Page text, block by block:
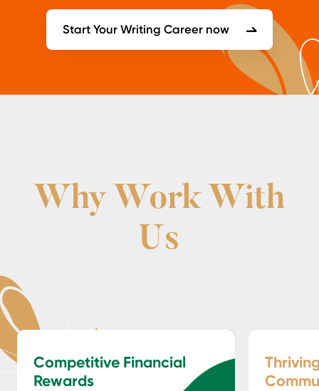
Start Your Writing Career now
Why Work With
Us
Competitive Financial
Rewards